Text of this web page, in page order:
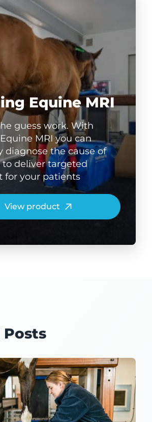
Equine MRI
guess work. With
MRI you can
diagnose the cause of
to deliver targeted
for your patients
View product
Posts